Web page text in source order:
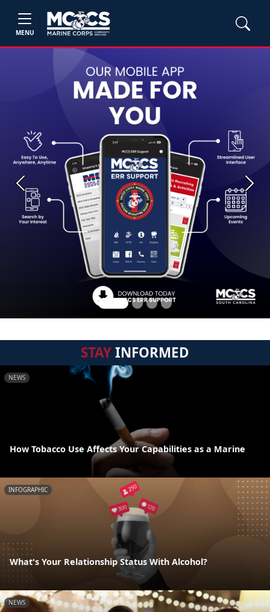
MENU
Previous Next
STAYINFORMED
NEWS
How Tobacco Use Affects Your Capabilities as a Marine
INFOGRAPHIC
What's Your Relationship Status With Alcohol?
NEWS